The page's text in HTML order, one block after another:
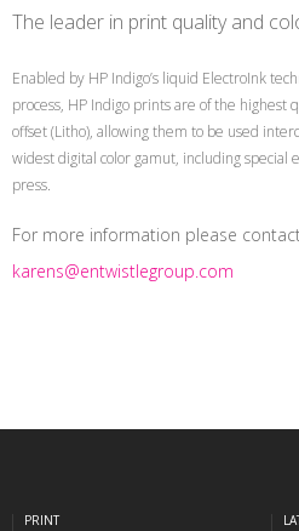
The leader in print quality and
Enabled by HP Indigo’s liquid ElectroInk
process, HP Indigo prints are of the highest
offset (Litho), allowing them to be used
widest digital color gamut, including special
press.
For more information please
karens@entwistlegroup.com
PRINT